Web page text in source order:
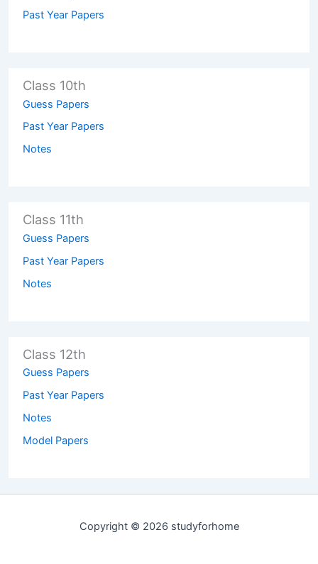
Past Year Papers
Class 10th
Guess Papers
Past Year Papers
Notes
Class 11th
Guess Papers
Past Year Papers
Notes
Class 12th
Guess Papers
Past Year Papers
Notes
Model Papers
Copyright © 2026 studyforhome